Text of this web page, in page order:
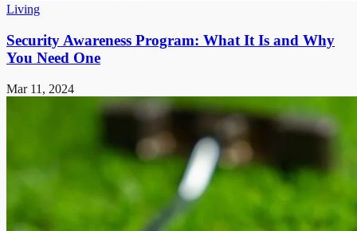
Living
Security Awareness Program: What It Is and Why
You Need One
Mar 11, 2024